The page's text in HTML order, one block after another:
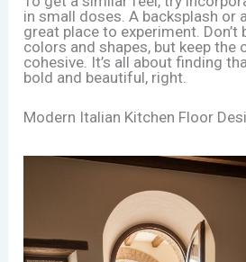
in small doses. A backsplash or
great place to experiment.
colors and shapes, but keep the
cohesive. It’s all about finding
bold and beautiful, right.
Modern Italian Kitchen Floor